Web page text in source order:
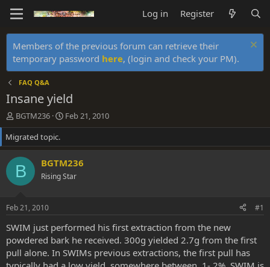
Log in Register
Members of the previous forum can retrieve their
temporary password here, (login and check your PM).
FAQ Q&A
Insane yield
T
h
r
e
a
d
s
r
t
e
r
BGTM236
S
t
r
t
d
a
Feb 21, 2010
Migrated topic.
B BGTM236
Rising Star
Feb 21, 2010 #1
SWIM just performed his first extraction from the new
powdered bark he received. 300g yielded 2.7g from the first
pull alone. In SWIMs previous extractions, the first pull has